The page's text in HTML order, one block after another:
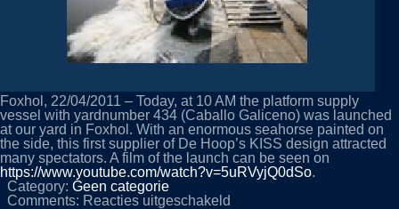
Foxhol, 22/04/2011 – Today, at 10 AM the platform supply
vessel with yardnumber 434 (Caballo Galiceno) was launched
at our yard in Foxhol. With an enormous seahorse painted on
the side, this first supplier of De Hoop’s KISS design attracted
many spectators. A film of the launch can be seen on
https://www.youtube.com/watch?v=5uRVyjQ0dSo.
Category: Geen categorie
Comments: Reacties uitgeschakeld